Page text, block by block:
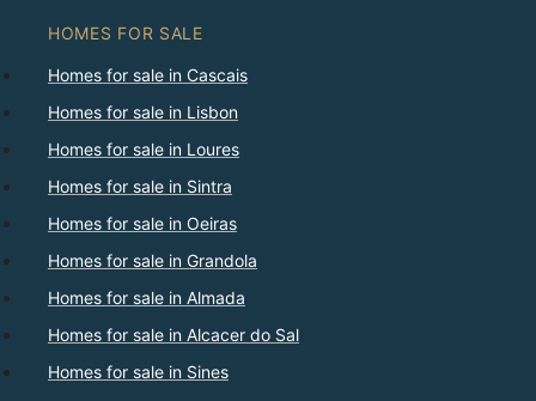
HOMES FOR SALE
Homes for sale in Cascais
Homes for sale in Lisbon
Homes for sale in Loures
Homes for sale in Sintra
Homes for sale in Oeiras
Homes for sale in Grandola
Homes for sale in Almada
Homes for sale in Alcacer do Sal
Homes for sale in Sines